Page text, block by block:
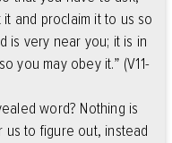
and proclaim it to us so
is very near you; it is in
you may obey it.” (V11-
word? Nothing is
to figure out, instead